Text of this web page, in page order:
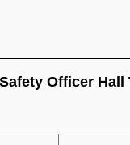
Officer Hall